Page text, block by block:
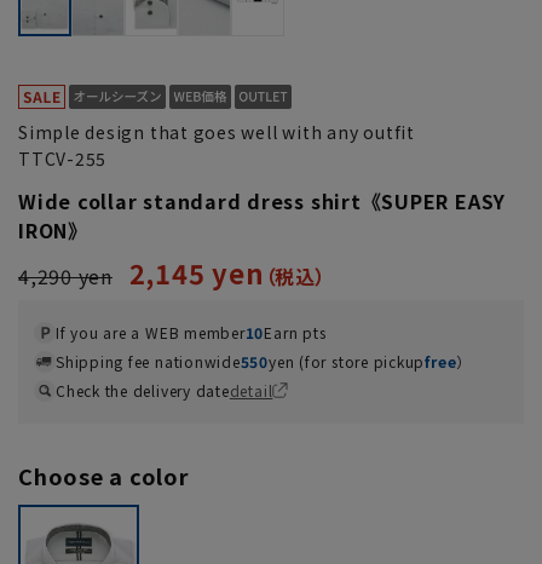
Simple design that goes well with any outfit
TTCV-255
Wide collar standard dress shirt《SUPER EASY
IRON》
4,290 yen
2,145 yen
If you are a WEB member10Earn pts
Shipping fee nationwide550yen (for store pickupfree）
Check the delivery datedetail
Choose a color